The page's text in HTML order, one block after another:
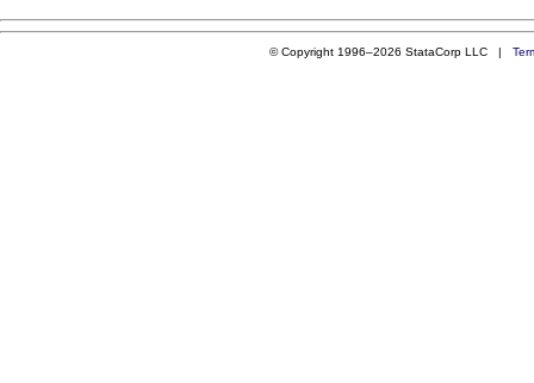
© Copyright 1996–2026 StataCorp LLC |